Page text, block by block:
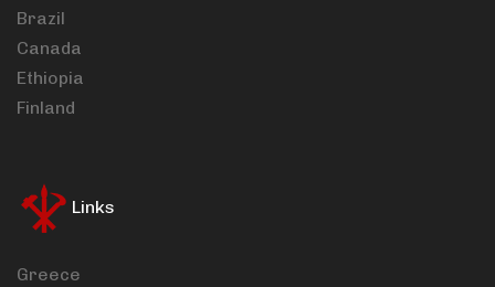
Brazil
Canada
Ethiopia
Finland
Links
Greece